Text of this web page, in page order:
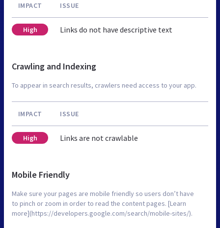
IMPACT ISSUE
High Links do not have descriptive text
Crawling and Indexing
To appear in search results, crawlers need access to your app.
IMPACT ISSUE
High Links are not crawlable
Mobile Friendly
Make sure your pages are mobile friendly so users don’t have
to pinch or zoom in order to read the content pages. [Learn
more](https://developers.google.com/search/mobile-sites/).